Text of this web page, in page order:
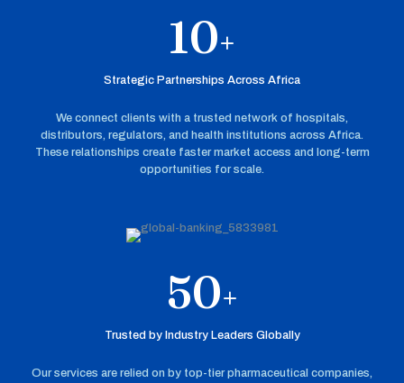
10+
Strategic Partnerships Across Africa
We connect clients with a trusted network of hospitals,
distributors, regulators, and health institutions across Africa.
These relationships create faster market access and long-term
opportunities for scale.
50+
Trusted by Industry Leaders Globally
Our services are relied on by top-tier pharmaceutical companies,